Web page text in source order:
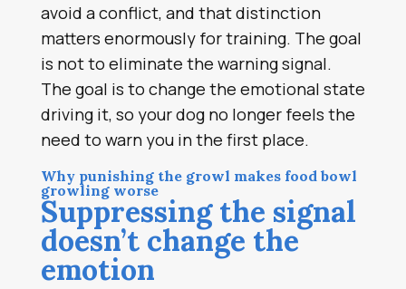
avoid a conflict, and that distinction
matters enormously for training. The goal
is not to eliminate the warning signal.
The goal is to change the emotional state
driving it, so your dog no longer feels the
need to warn you in the first place.
Why punishing the growl makes food bowl
growling worse
Suppressing the signal
doesn’t change the
emotion